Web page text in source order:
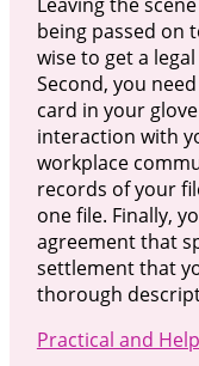
being passed on
wise to get a
Second, you
card in your
interaction with
workplace
records of your
one file. Finally,
agreement that
settlement that
thorough
Practical and